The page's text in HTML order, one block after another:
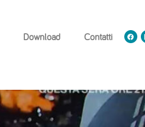
Download Contatti